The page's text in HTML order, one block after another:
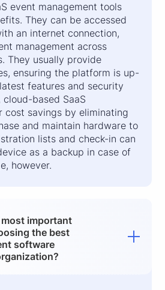
event management tools
They can be accessed
an internet connection,
management across
They usually provide
ensuring the platform is up-
features and security
cloud-based SaaS
cost savings by eliminating
and maintain hardware to
lists and check-in can
as a backup in case of
however.
important
the best
software